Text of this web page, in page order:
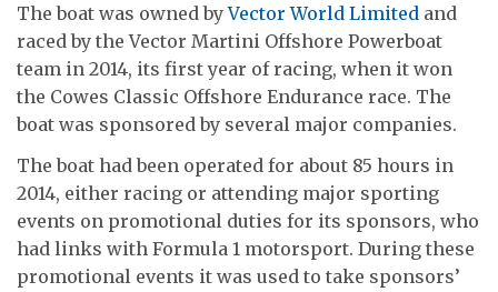
The boat was owned byVector World Limited and
raced by the Vector Martini Offshore Powerboat
team in 2014, its first year of racing, when it won
the Cowes Classic Offshore Endurance race. The
boat was sponsored by several major companies.
The boat had been operated for about 85 hours in
2014, either racing or attending major sporting
events on promotional duties for its sponsors, who
had links with Formula 1 motorsport. During these
promotional events it was used to take sponsors’